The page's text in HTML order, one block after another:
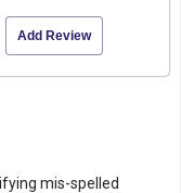
Add Review
mis-spelled